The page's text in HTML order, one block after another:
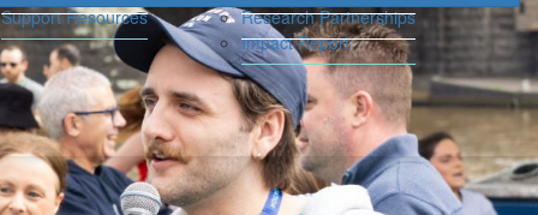
Support Resources
Research Partnerships
Impact Report